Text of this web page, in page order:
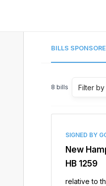
BILLS
8 bills Filter by
SIGNED BY
New
HB 1259
relative to